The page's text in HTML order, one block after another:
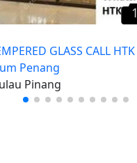
1
GLASS CALL HTK
Penang
Pinang